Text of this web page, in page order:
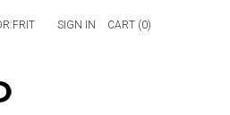
SIGN IN CART (0)